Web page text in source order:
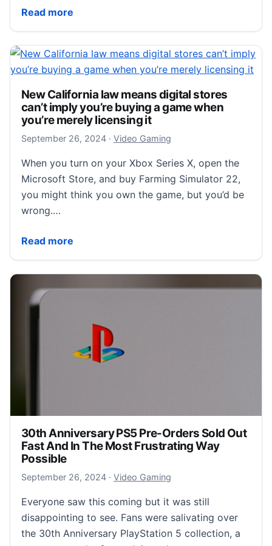
Read more
I Fell in Love With a PS5 Charging Cable
New California law means digital stores
can’t imply you’re buying a game when
you’re merely licensing it
September 26, 2024September 27, 2024
· Video Gaming
When you turn on your Xbox Series X, open the
Microsoft Store, and buy Farming Simulator 22,
you might think you own the game, but you’d be
wrong.…
Read more
New California law means digital stores can’t imply
30th Anniversary PS5 Pre-Orders Sold Out
Fast And In The Most Frustrating Way
Possible
September 26, 2024September 26, 2024
· Video Gaming
Everyone saw this coming but it was still
disappointing to see. Fans were salivating over
the 30th Anniversary PlayStation 5 collection, a